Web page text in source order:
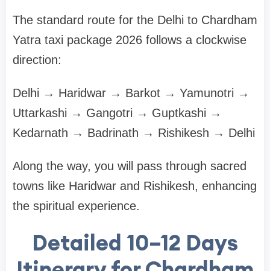
The standard route for the Delhi to Chardham
Yatra taxi package 2026 follows a clockwise
direction:
Delhi → Haridwar → Barkot → Yamunotri →
Uttarkashi → Gangotri → Guptkashi →
Kedarnath → Badrinath → Rishikesh → Delhi
Along the way, you will pass through sacred
towns like Haridwar and Rishikesh, enhancing
the spiritual experience.
Detailed 10–12 Days